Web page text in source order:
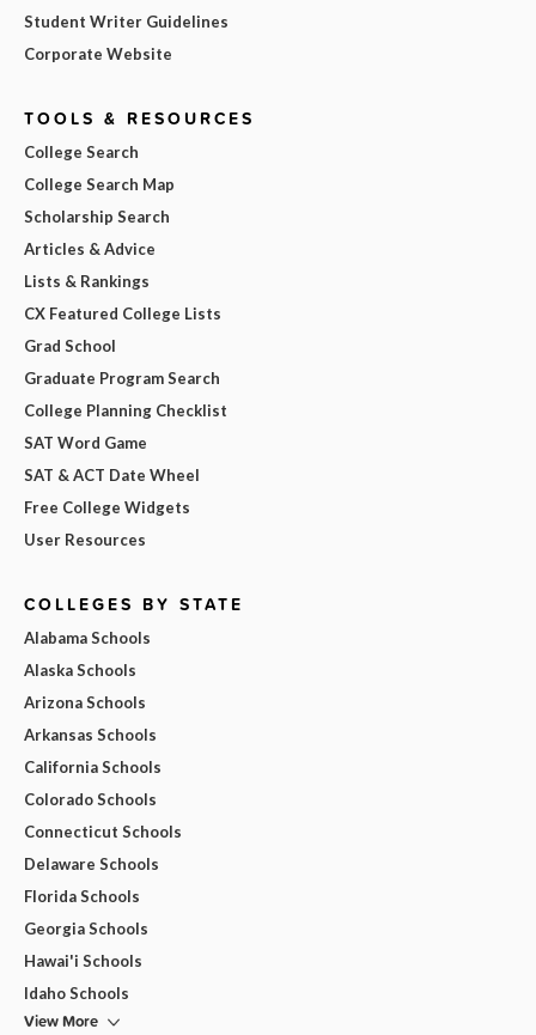
Student Writer Guidelines
Corporate Website
TOOLS & RESOURCES
College Search
College Search Map
Scholarship Search
Articles & Advice
Lists & Rankings
CX Featured College Lists
Grad School
Graduate Program Search
College Planning Checklist
SAT Word Game
SAT & ACT Date Wheel
Free College Widgets
User Resources
COLLEGES BY STATE
Alabama Schools
Alaska Schools
Arizona Schools
Arkansas Schools
California Schools
Colorado Schools
Connecticut Schools
Delaware Schools
Florida Schools
Georgia Schools
Hawai'i Schools
Idaho Schools
View More